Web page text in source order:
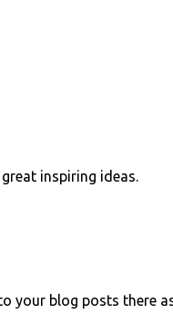
inspiring ideas.
your blog posts there